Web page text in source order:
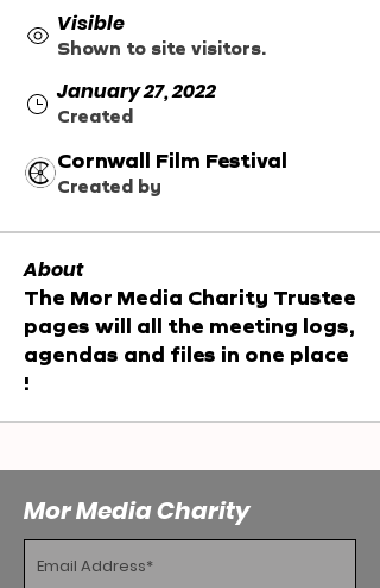
Visible
Shown to site visitors.
January 27, 2022
Created
Cornwall Film Festival
Created by
About
The Mor Media Charity Trustee
pages will all the meeting logs,
agendas and files in one place
!
Mor Media Charity